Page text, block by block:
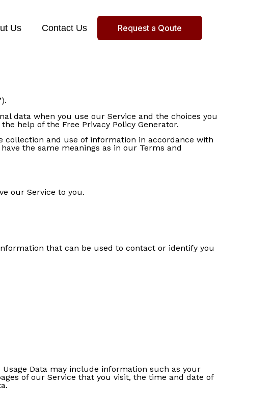
Us Contact Us Request a Qoute
data when you use our Service and the choices you
help of the Free Privacy Policy Generator.
collection and use of information in accordance with
the same meanings as in our Terms and
our Service to you.
that can be used to contact or identify you
Usage Data may include information such as your
of our Service that you visit, the time and date of